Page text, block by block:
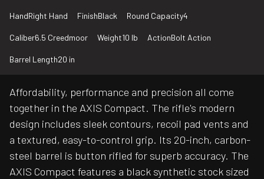
HandRight Hand FinishBlack Round Capacity4
Caliber6.5 Creedmoor Weight10 lb ActionBolt Action
Barrel Length20 in
Affordability, performance and precision all come
together in the AXIS Compact. The rifle's modern
design includes sleek contours, recoil pad vents and
a textured, easy-to-control grip. Its 20-inch, carbon-
steel barrel is button rifled for superb accuracy. The
AXIS Compact features a black synthetic stock sized